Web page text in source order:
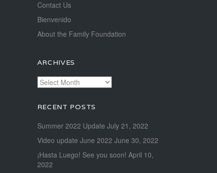
Contact Us
Bienvenido
About the Family Foundation
ARCHIVES
Archives
RECENT POSTS
Summer 2022 Update July 21, 2022
Video update June 2022 June 30, 2022
¡Hasta Luego! See you soon! April 10,
2022